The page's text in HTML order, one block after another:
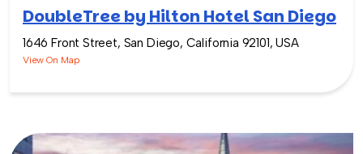
DoubleTree by Hilton Hotel San Diego
1646 Front Street, San Diego, California 92101, USA
View On Map